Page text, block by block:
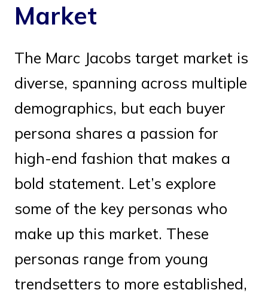
Market
The Marc Jacobs target market is
diverse, spanning across multiple
demographics, but each buyer
persona shares a passion for
high-end fashion that makes a
bold statement. Let’s explore
some of the key personas who
make up this market. These
personas range from young
trendsetters to more established,